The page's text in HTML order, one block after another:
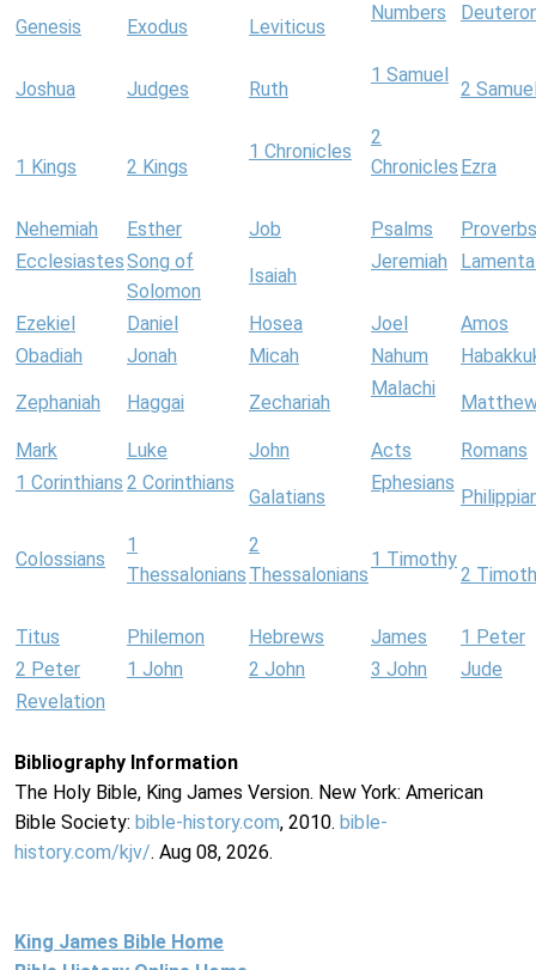
Genesis Exodus Leviticus
Numbers
Joshua Judges Ruth
1 Samuel
2
1 Kings 2 Kings
1 Chronicles
2
Chronicles Ezra
Nehemiah Esther Job Psalms
Proverbs
EcclesiastesSong of
Solomon
Isaiah
Jeremiah
Ezekiel Daniel Hosea Joel
Amos
Obadiah
Jonah Micah Nahum
Zephaniah Haggai Zechariah
Malachi
Mark Luke John Acts
Romans
1 Corinthians 2 Corinthians
Galatians
Ephesians
Colossians
1
Thessalonians
2
Thessalonians
1 Timothy
2
Titus Philemon Hebrews James
1 Peter
2 Peter
1 John 2 John 3 John
Jude
Revelation
Bibliography Information
The Holy Bible, King James Version. New York: American
Bible Society: bible-history.com, 2010. bible-
history.com/kjv/. Aug 08, 2026.
King James Bible Home